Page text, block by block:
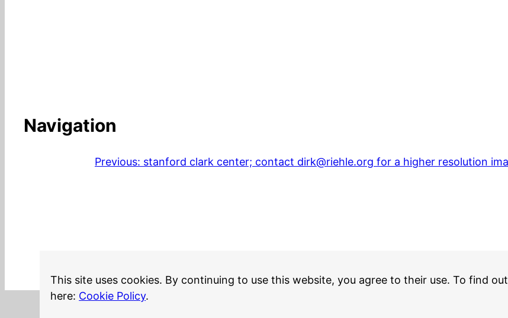
Navigation
Previous: stanford clark center; contact dirk@riehle.org for a higher resolution
This site uses cookies. By continuing to use this website, you agree to their use. To find
here: Cookie Policy.